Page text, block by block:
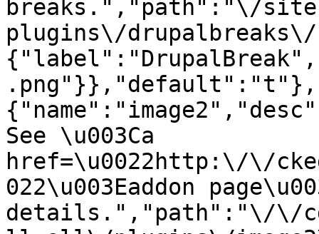
breaks.","path":"\/
plugins\/
See \u003Ca
href=\u0022http:\/\/
022\u003Eaddon
details.","path":"\/\/